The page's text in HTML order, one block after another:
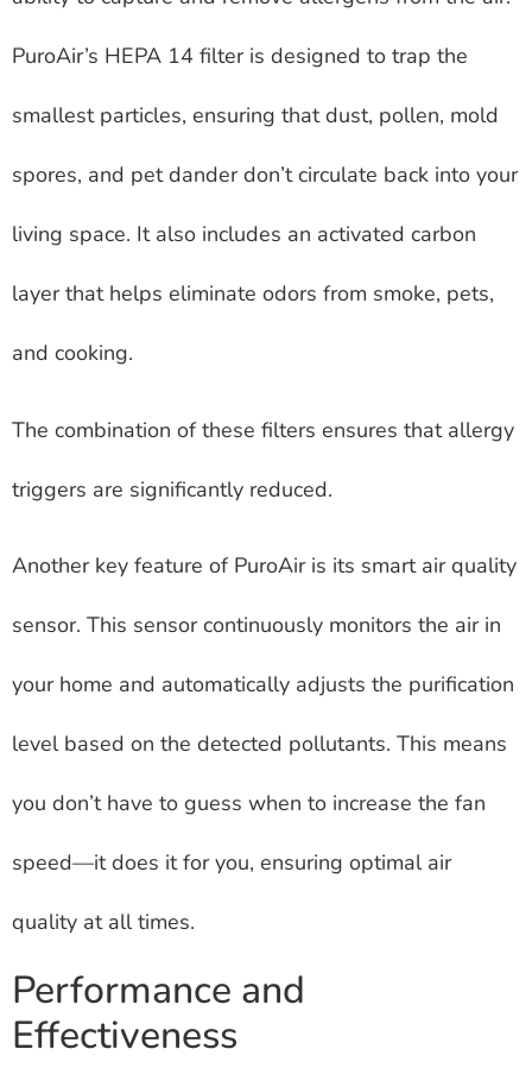
PuroAir’s HEPA 14 filter is designed to trap the
smallest particles, ensuring that dust, pollen, mold
spores, and pet dander don’t circulate back into your
living space. It also includes an activated carbon
layer that helps eliminate odors from smoke, pets,
and cooking.
The combination of these filters ensures that allergy
triggers are significantly reduced.
Another key feature of PuroAir is its smart air quality
sensor. This sensor continuously monitors the air in
your home and automatically adjusts the purification
level based on the detected pollutants. This means
you don’t have to guess when to increase the fan
speed—it does it for you, ensuring optimal air
quality at all times.
Performance and
Effectiveness